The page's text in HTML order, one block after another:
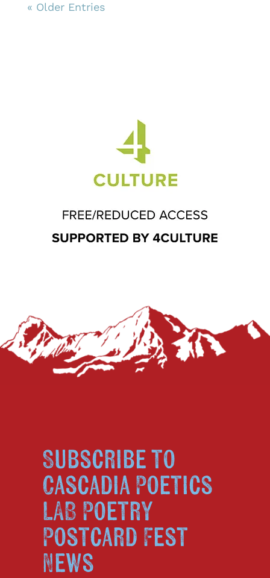
« Older Entries
Subscribe to
Cascadia Poetics
LAB Poetry
Postcard Fest
News